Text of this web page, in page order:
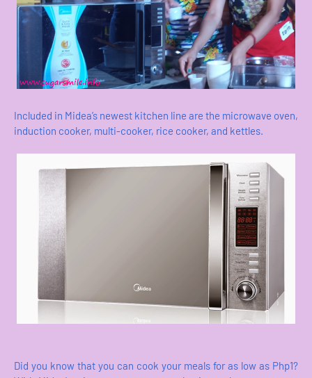
Included in Midea’s newest kitchen line are the microwave oven,
induction cooker, multi-cooker, rice cooker, and kettles.
Did you know that you can cook your meals for as low as Php1?